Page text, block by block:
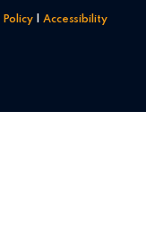
Policy| Accessibility